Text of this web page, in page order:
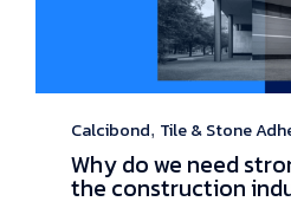
Category
Calcibond, Tile & Stone
Why do we need
the construction